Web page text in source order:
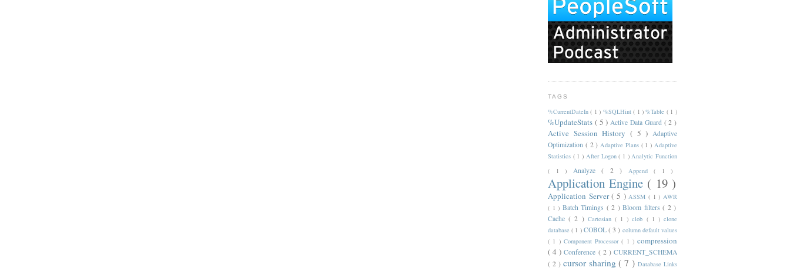
TAGS
%CurrentDateIn( 1 ) %SQLHint( 1 )%Table ( 1 )
%UpdateStats ( 5 )Active Data Guard ( 2 )
Active Session History ( 5 ) Adaptive
Optimization ( 2 ) Adaptive Plans ( 1 )Adaptive
Statistics ( 1 ) After Logon( 1 )Analytic Function
( 1 ) Analyze( 2 ) Append( 1 )
Application Engine ( 19 )
Application Server( 5 )ASSM( 1 )AWR
( 1 ) Batch Timings ( 2 )Bloom filters( 2 )
Cache( 2 ) Cartesian ( 1 )clob ( 1 )clone
database( 1 ) COBOL( 3 ) column default values
( 1 ) Component Processor( 1 ) compression
( 4 )Conference ( 2 )CURRENT_SCHEMA
( 2 ) cursor sharing( 7 )Database Links